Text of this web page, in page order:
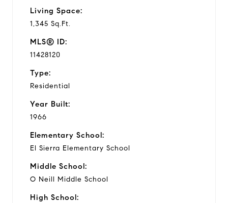
Living Space:
1,345 Sq.Ft.
MLS® ID:
11428120
Type:
Residential
Year Built:
1966
Elementary School:
El Sierra Elementary School
Middle School:
O Neill Middle School
High School: